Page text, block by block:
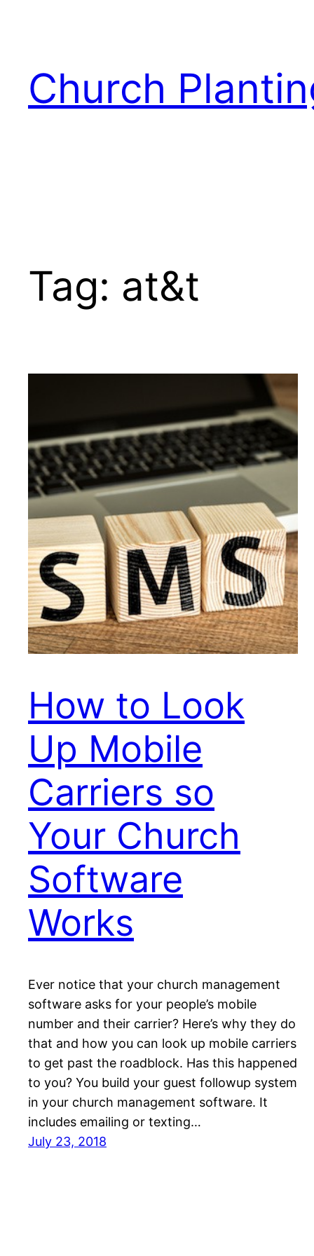
Church
Tag: at&t
How to Look
Up Mobile
Carriers so
Your Church
Software
Works
Ever notice that your church management
software asks for your people’s mobile
number and their carrier? Here’s why they do
that and how you can look up mobile carriers
to get past the roadblock. Has this happened
to you? You build your guest followup system
in your church management software. It
includes emailing or texting…
July 23, 2018